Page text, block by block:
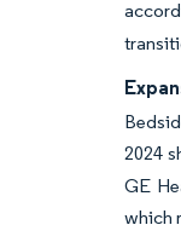
2024
GE
which